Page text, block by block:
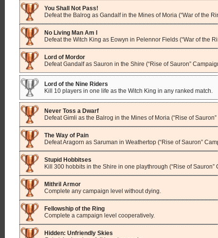
You Shall Not Pass!
Defeat the Balrog as Gandalf in the Mines of Moria (“War of the
No Living Man Am I
Defeat the Witch King as Eowyn in Pelennor Fields (“War of the
Lord of Mordor
Defeat Gandalf as Sauron in the Shire (“Rise of Sauron”
Lord of the Nine Riders
Kill 10 players in one life as the Witch King in any ranked match.
Never Toss a Dwarf
Defeat Gimli as the Balrog in the Mines of Moria (“Rise of
The Way of Pain
Defeat Aragorn as Saruman in Weathertop (“Rise of Sauron”
Stupid Hobbitses
Kill 300 hobbits in the Shire in one playthrough (“Rise of Sauron”
Mithril Armor
Complete any campaign level without dying.
Fellowship of the Ring
Complete a campaign level cooperatively.
Hidden: Unfriendly Skies